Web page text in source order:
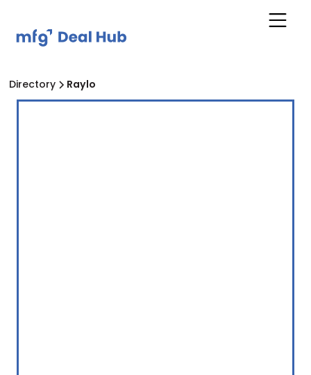
Directory Raylo